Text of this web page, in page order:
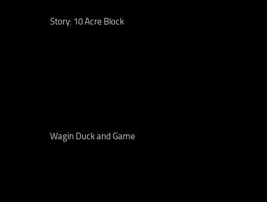
Story: 10 Acre Block
Wagin Duck and Game